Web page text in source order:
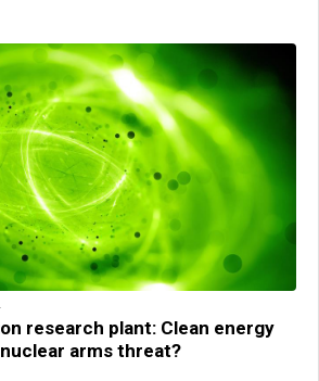
research plant: Clean energy
arms threat?